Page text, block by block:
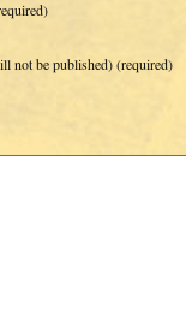
not be published)(required)